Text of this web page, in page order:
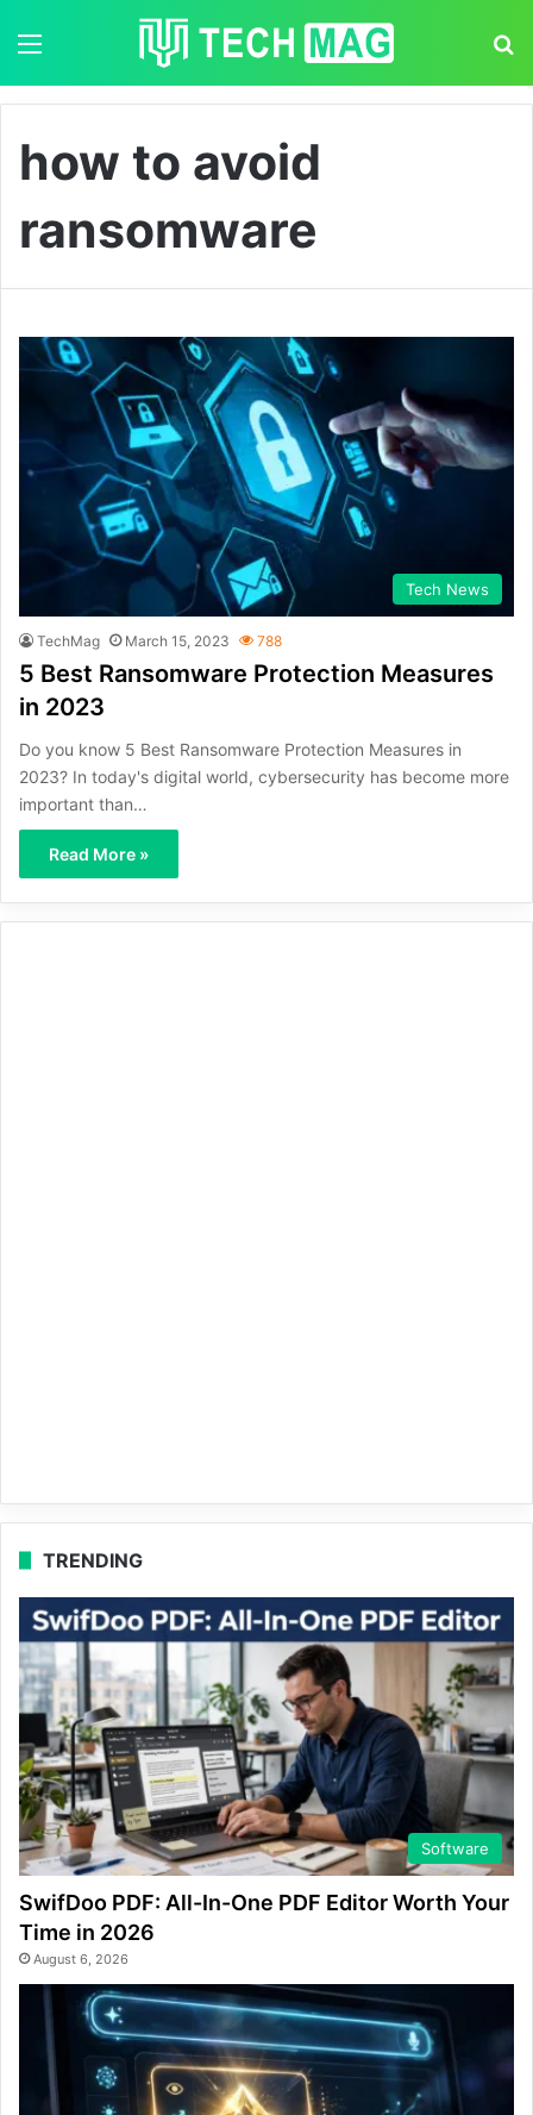
how to avoid
ransomware
Tech News
TechMag March 15, 2023 788
5 Best Ransomware Protection Measures
in 2023
Do you know 5 Best Ransomware Protection Measures in
2023? In today's digital world, cybersecurity has become more
important than…
Read More »
TRENDING
Software
SwifDoo PDF: All-In-One PDF Editor Worth Your
Time in 2026
August 6, 2026